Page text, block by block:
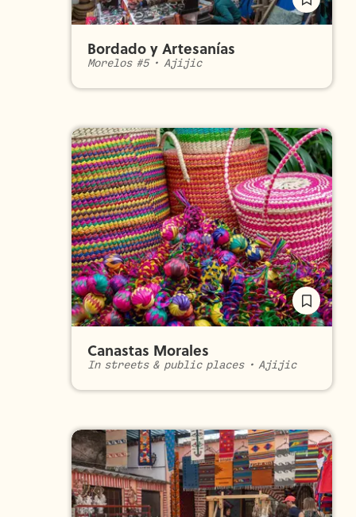
Bordado y Artesanías
Morelos #5• Ajijic
Canastas Morales
In streets & public places•Ajijic